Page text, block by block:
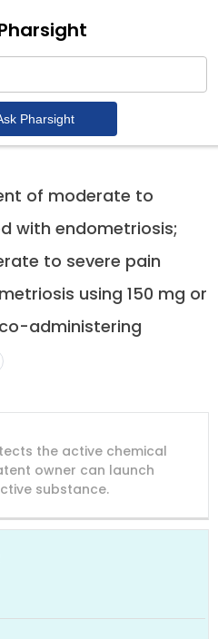
Pharsight
of moderate to
with endometriosis;
to severe pain
using 150 mg or
administering
PATENT
TITLE
PATENT
EXPIRY
the active chemical
owner can launch
substance.